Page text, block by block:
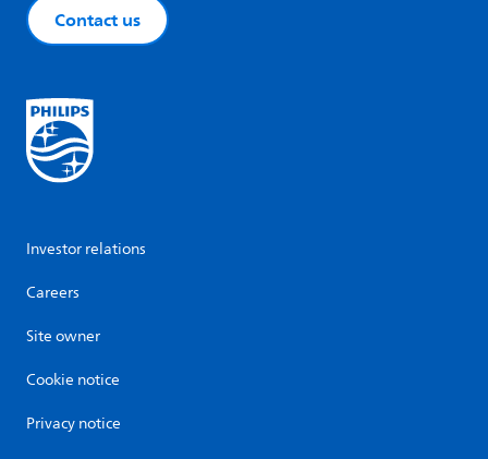
Contact us
Investor relations
Careers
Site owner
Cookie notice
Privacy notice